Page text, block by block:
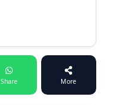
Share More